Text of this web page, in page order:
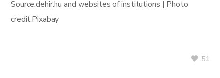
Source:dehir.hu and websites of institutions | Photo
credit:Pixabay
51